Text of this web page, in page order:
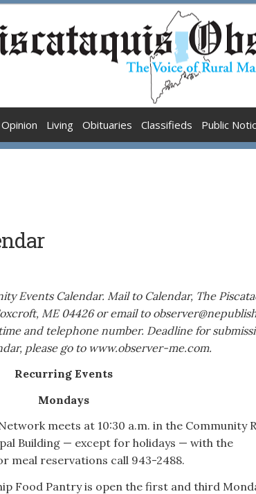
Opinion Living Obituaries Classifieds Public
Events Calendar. Mail to Calendar, The
ME 04426 or email to
and telephone number. Deadline for
please go to www.observer-me.com.
Recurring Events
Mondays
meets at 10:30 a.m. in the Community
Building — except for holidays — with the
meal reservations call 943-2488.
Food Pantry is open the first and third